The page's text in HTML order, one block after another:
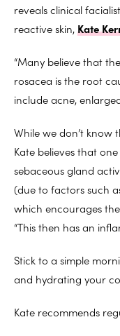
reveals clinical
reactive skin,Kate
“Many believe that
rosacea is the root
include acne,
While we don’t know
Kate believes that
sebaceous gland
(due to factors such
which encourages the
“This then has an
Stick to a simple
and hydrating your
Kate recommends